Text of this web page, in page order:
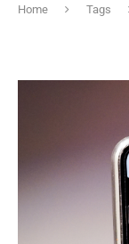
Home Tags